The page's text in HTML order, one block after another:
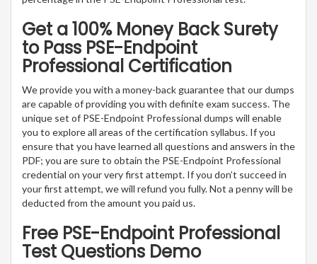
Get a 100% Money Back Surety
to Pass PSE-Endpoint
Professional Certification
We provide you with a money-back guarantee that our dumps
are capable of providing you with definite exam success. The
unique set of PSE-Endpoint Professional dumps will enable
you to explore all areas of the certification syllabus. If you
ensure that you have learned all questions and answers in the
PDF; you are sure to obtain the PSE-Endpoint Professional
credential on your very first attempt. If you don’t succeed in
your first attempt, we will refund you fully. Not a penny will be
deducted from the amount you paid us.
Free PSE-Endpoint Professional
Test Questions Demo